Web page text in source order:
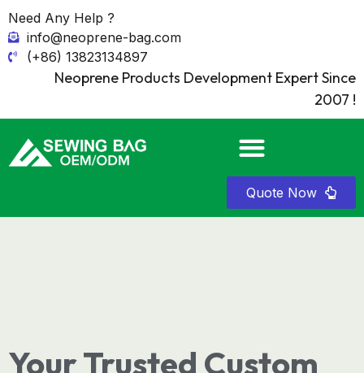
Need Any Help ?
info@neoprene-bag.com
(+86) 13823134897
Neoprene Products Development Expert Since
2007 !
Quote Now
Your Trusted Custom